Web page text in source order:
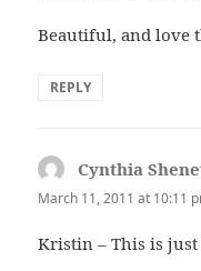
Beautiful, and love
REPLY
Cynthia
March 11, 2011 at 10:11
Kristin – This is